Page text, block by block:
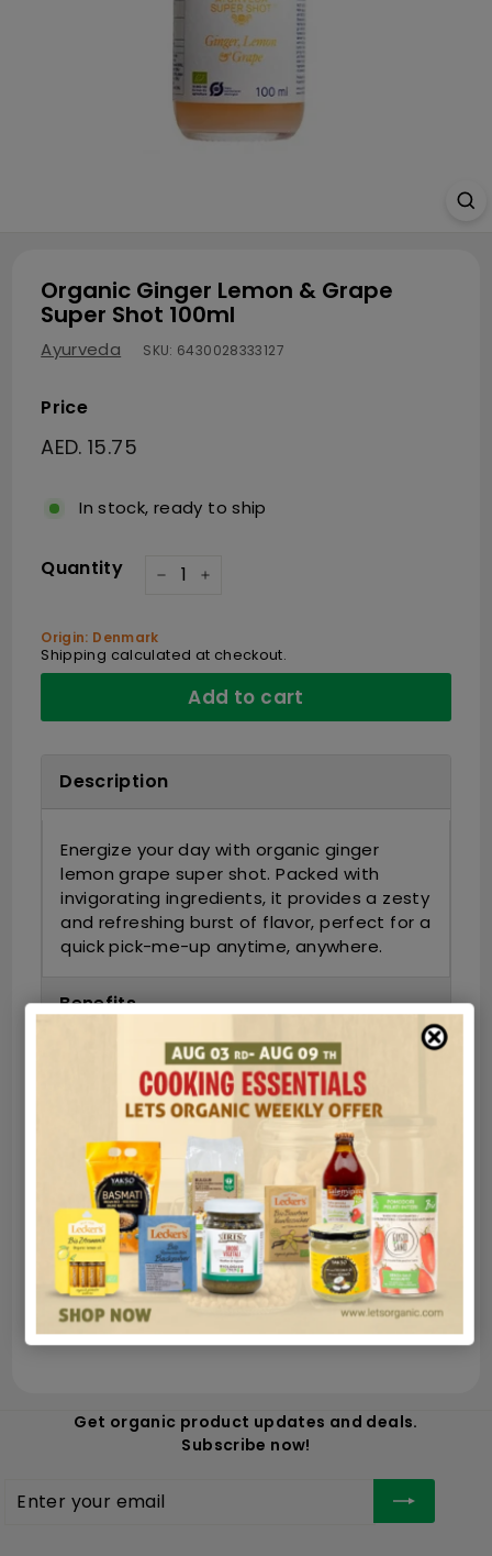
Organic Ginger Lemon & Grape
Super Shot 100ml
Ayurveda SKU: 6430028333127
Price
Regular price
AED. 15.75AED. 15.75
In stock, ready to ship
Quantity
+
Origin: Denmark
Shipping calculated at checkout.
Add to cart
Description
Energize your day with organic ginger
lemon grape super shot. Packed with
invigorating ingredients, it provides a zesty
and refreshing burst of flavor, perfect for a
quick pick-me-up anytime, anywhere.
Benefits
Ingredients
Secure payments
Guaranteed and safe shipping in very few
hours
100% money back satisfied
Get organic product updates and deals.
Subscribe now!
Enter
your
Subscribe